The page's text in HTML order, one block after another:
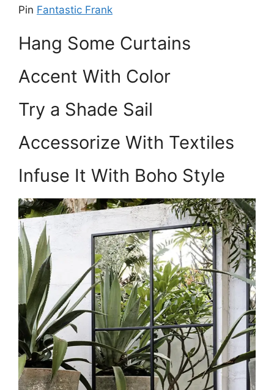
Pin Fantastic Frank
Hang Some Curtains
Accent With Color
Try a Shade Sail
Accessorize With Textiles
Infuse It With Boho Style